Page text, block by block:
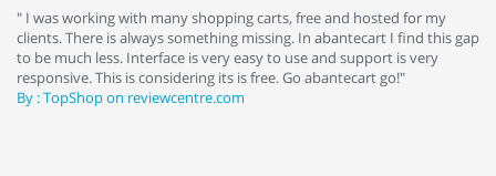
" I was working with many shopping carts, free and hosted for my
clients. There is always something missing. In abantecart I find this gap
to be much less. Interface is very easy to use and support is very
responsive. This is considering its is free. Go abantecart go!"
By : TopShop on reviewcentre.com